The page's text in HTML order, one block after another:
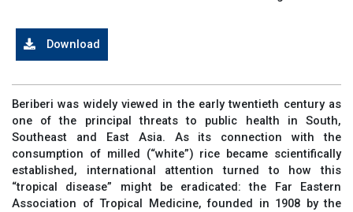
Download
Beriberi was widely viewed in the early twentieth century as
one of the principal threats to public health in South,
Southeast and East Asia. As its connection with the
consumption of milled (“white”) rice became scientifically
established, international attention turned to how this
“tropical disease” might be eradicated: the Far Eastern
Association of Tropical Medicine, founded in 1908 by the